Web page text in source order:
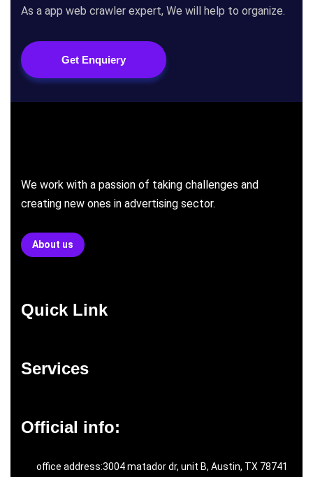
As a app web crawler expert, We will help to organize.
Get Enquiery
We work with a passion of taking challenges and
creating new ones in advertising sector.
About us
Quick Link
Services
Official info:
office address:3004 matador dr, unit B, Austin, TX 78741